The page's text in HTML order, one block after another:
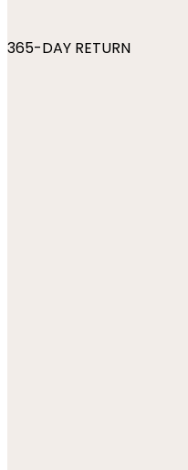
365-DAY RETURN